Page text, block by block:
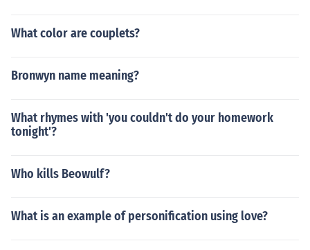
What color are couplets?
Bronwyn name meaning?
What rhymes with 'you couldn't do your homework
tonight'?
Who kills Beowulf?
What is an example of personification using love?